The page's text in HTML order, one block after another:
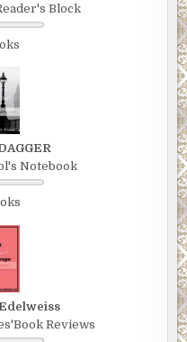
Block
Notebook
Reviews